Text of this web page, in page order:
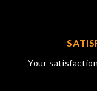
Your